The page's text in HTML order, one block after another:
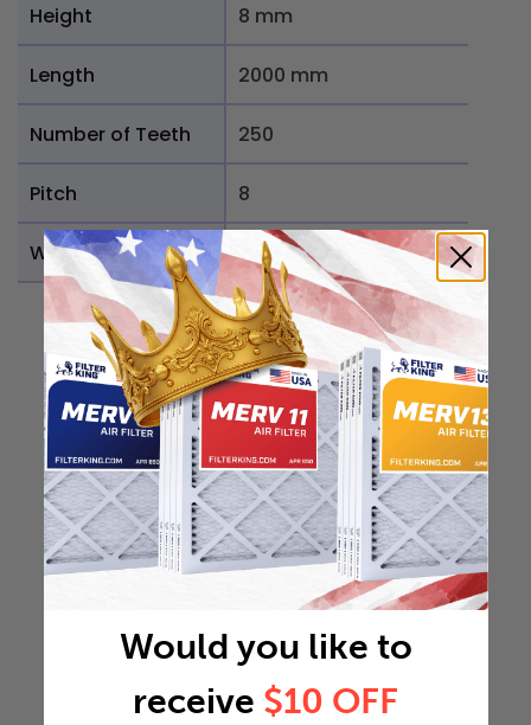
Height 8 mm
Length 2000 mm
Number of Teeth 250
Pitch 8
Weight 0.5953 lb
Would you like to
receive $10 OFF